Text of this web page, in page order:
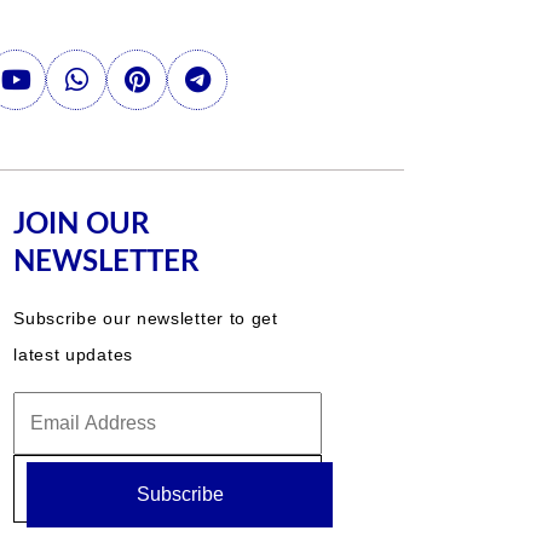
JOIN OUR
NEWSLETTER
Subscribe our newsletter to get
latest updates
Subscribe